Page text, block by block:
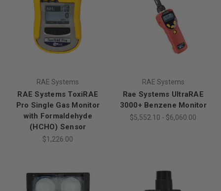
RAE Systems
RAE Systems ToxiRAE
Pro Single Gas Monitor
with Formaldehyde
(HCHO) Sensor
$1,226.00
RAE Systems
Rae Systems UltraRAE
3000+ Benzene Monitor
$5,552.10 - $6,060.00